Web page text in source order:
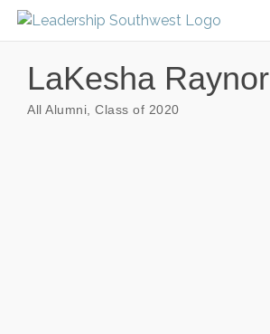
LaKesha Raynor
Categories
All Alumni Class of 2020